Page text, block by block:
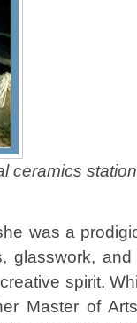
ceramics station
was a
glasswork,
spirit.
Master of